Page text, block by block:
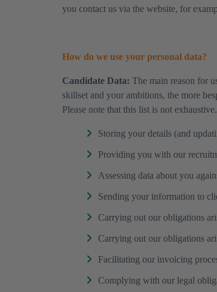
you contact us via the website, for
How do we use your personal data?
Candidate Data: The main reason for
skillset and your ambitions, the more
Please note that this list is not exhaustive.
Storing your details (and
Providing you with our
Assessing data about you
Sending your information to
Carrying out our obligations
Carrying out our obligations
Facilitating our invoicing
Complying with our legal